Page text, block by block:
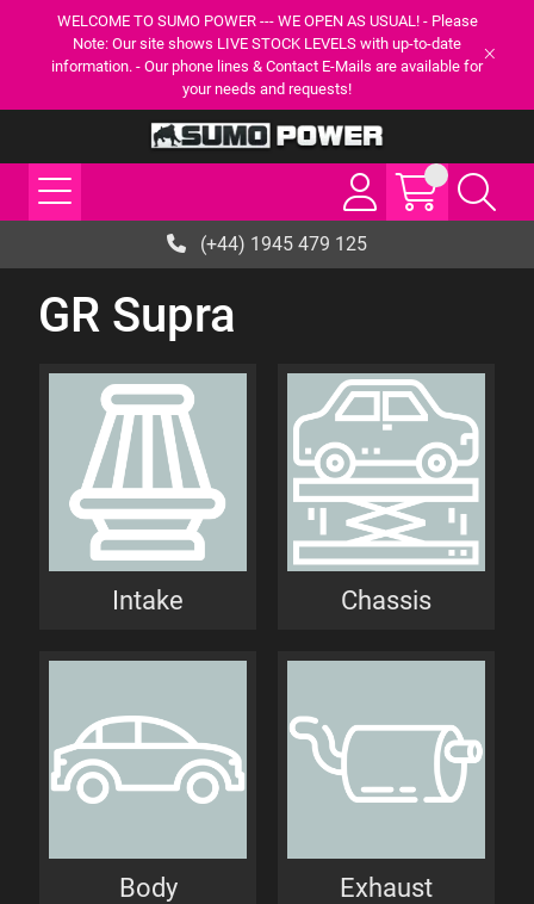
WELCOME TO SUMO POWER --- WE OPEN AS USUAL! - Please
Note: Our site shows LIVE STOCK LEVELS with up-to-date
information. - Our phone lines & Contact E-Mails are available for
your needs and requests!
(+44) 1945 479 125
GR Supra
Intake Chassis
Body Exhaust